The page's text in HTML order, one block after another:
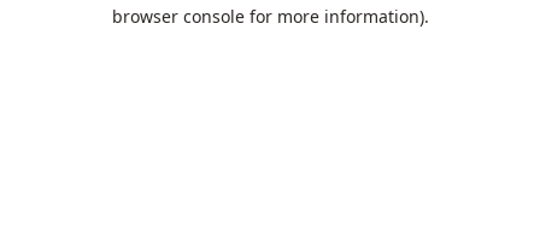
browser console for more information).